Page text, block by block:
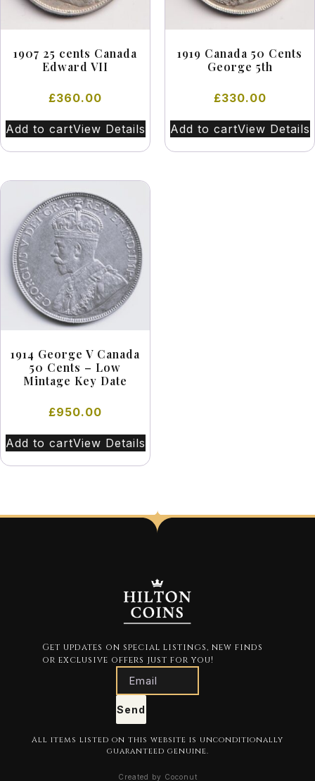
1907 25 cents Canada
Edward VII
£360.00
Add to cartView Details
1919 Canada 50 Cents
George 5th
£330.00
Add to cartView Details
1914 George V Canada
50 Cents – Low
Mintage Key Date
£950.00
Add to cartView Details
Get updates on special listings, new finds
or exclusive offers just for you!
Send
All items listed on this website is unconditionally
guaranteed genuine.
Created by Coconut